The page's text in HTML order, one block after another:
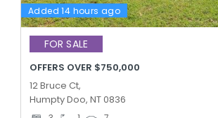
Added 14 hours ago
FOR SALE
OFFERS OVER $750,000
12 Bruce Ct,
Humpty Doo, NT 0836